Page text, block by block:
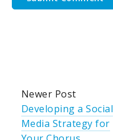
Newer Post
Developing a Social
Media Strategy for